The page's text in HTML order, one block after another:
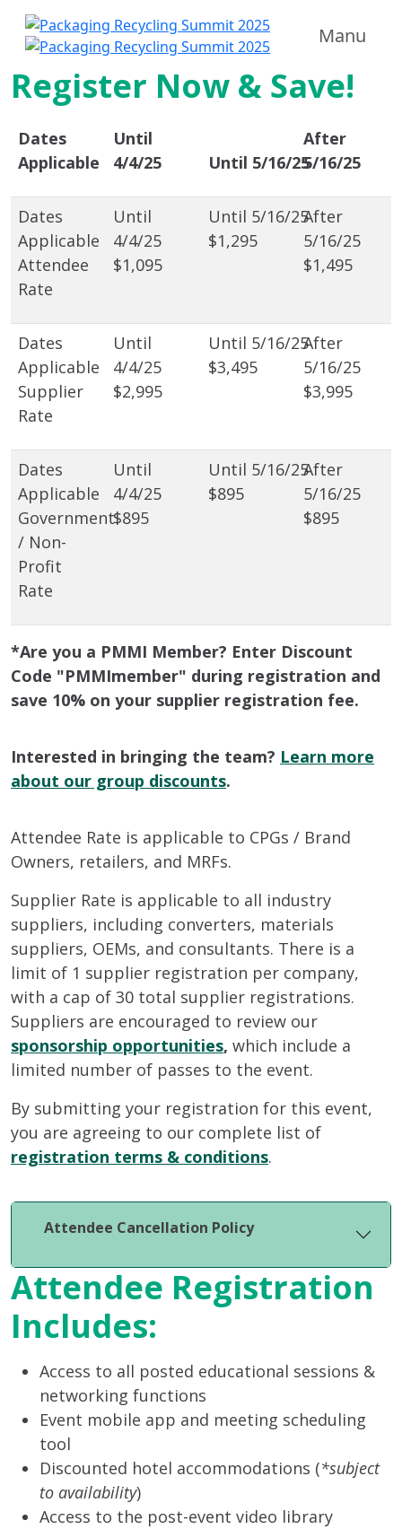
Manu
Register Now & Save!
Dates
Applicable
Until
4/4/25
Until 5/16/25
After
5/16/25
Attendee
Rate
$1,095
$1,295
$1,495
Supplier
Rate
$2,995
$3,495
$3,995
Government
/ Non-
Profit
Rate
$895
$895
$895
*Are you a PMMI Member? Enter Discount
Code "PMMImember" during registration and
save 10% on your supplier registration fee.
Interested in bringing the team? Learn more
about our group discounts.
Attendee Rate is applicable to CPGs / Brand
Owners, retailers, and MRFs.
Supplier Rate is applicable to all industry
suppliers, including converters, materials
suppliers, OEMs, and consultants. There is a
limit of 1 supplier registration per company,
with a cap of 30 total supplier registrations.
Suppliers are encouraged to review our
sponsorship opportunities, which include a
limited number of passes to the event.
By submitting your registration for this event,
you are agreeing to our complete list of
registration terms & conditions.
Attendee Cancellation Policy
Attendee Registration
Includes:
Access to all posted educational sessions &
networking functions
Event mobile app and meeting scheduling
tool
Discounted hotel accommodations (*subject
to availability)
Access to the post-event video library